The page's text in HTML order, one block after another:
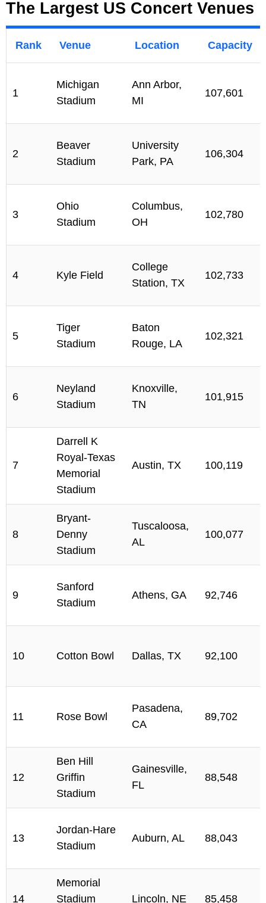
The Largest US Concert Venues
Rank Venue Location Capacity
1
Michigan
Stadium
Ann Arbor,
MI
107,601
2
Beaver
Stadium
University
Park, PA
106,304
3
Ohio
Stadium
Columbus,
OH
102,780
4 Kyle Field
College
Station, TX
102,733
5
Tiger
Stadium
Baton
Rouge, LA
102,321
6
Neyland
Stadium
Knoxville,
TN
101,915
7
Darrell K
Royal-Texas
Memorial
Stadium
Austin, TX 100,119
8
Bryant-
Denny
Stadium
Tuscaloosa,
AL
100,077
9
Sanford
Stadium
Athens, GA 92,746
10 Cotton Bowl Dallas, TX 92,100
11 Rose Bowl
Pasadena,
CA
89,702
12
Ben Hill
Griffin
Stadium
Gainesville,
FL
88,548
13
Jordan-Hare
Stadium
Auburn, AL 88,043
14
Memorial
Stadium
Lincoln, NE 85,458